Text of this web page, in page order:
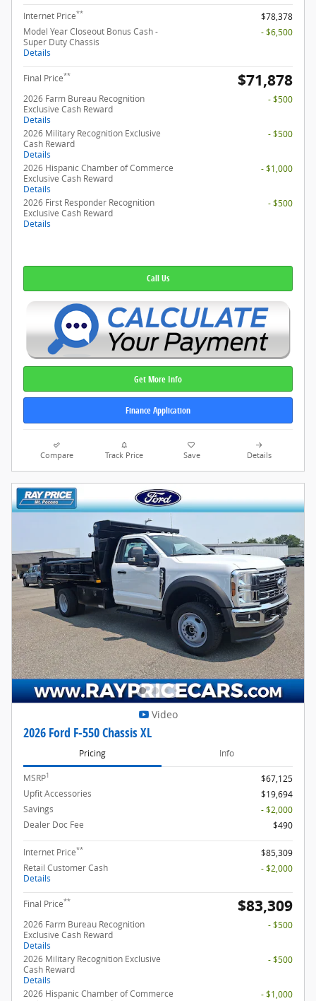
Internet Price**
$78,378
Model Year Closeout Bonus Cash -
Super Duty Chassis
Details
- $6,500
Final Price** $71,878
2026 Farm Bureau Recognition
Exclusive Cash Reward
Details
- $500
2026 Military Recognition Exclusive
Cash Reward
Details
- $500
2026 Hispanic Chamber of Commerce
Exclusive Cash Reward
Details
- $1,000
2026 First Responder Recognition
Exclusive Cash Reward
Details
- $500
Call Us
Get More Info
Finance Application
Compare Track Price Save Details
Video
2026 Ford F-550 Chassis XL
Pricing Info
MSRP1
$67,125
Upfit Accessories
$19,694
Savings
- $2,000
Dealer Doc Fee
$490
Internet Price**
$85,309
Retail Customer Cash
Details
- $2,000
Final Price** $83,309
2026 Farm Bureau Recognition
Exclusive Cash Reward
Details
- $500
2026 Military Recognition Exclusive
Cash Reward
Details
- $500
2026 Hispanic Chamber of Commerce
- $1,000